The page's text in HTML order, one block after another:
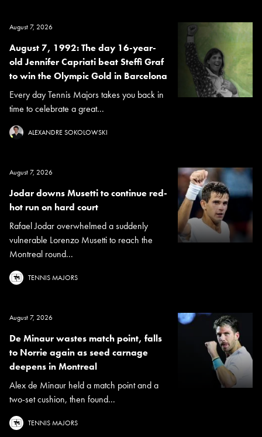
August 7, 2026
August 7, 1992: The day 16-year-
old Jennifer Capriati beat Steffi Graf
to win the Olympic Gold in Barcelona
Every day Tennis Majors takes you back in
time to celebrate a great...
ALEXANDRE SOKOLOWSKI
August 7, 2026
Jodar downs Musetti to continue red-
hot run on hard court
Rafael Jodar overwhelmed a suddenly
vulnerable Lorenzo Musetti to reach the
Montreal round...
TENNIS MAJORS
August 7, 2026
De Minaur wastes match point, falls
to Norrie again as seed carnage
deepens in Montreal
Alex de Minaur held a match point and a
two-set cushion, then found...
TENNIS MAJORS